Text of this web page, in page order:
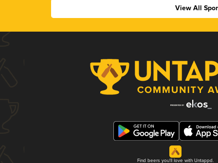
View All
Find beers you'll love with Untappd.